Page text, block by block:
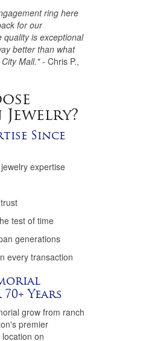
ring here
for our
is exceptional
better than what
Mall."- Chris P.,
Since
expertise
test of time
generations
every transaction
Years
grow from ranch
premier
on